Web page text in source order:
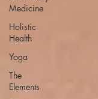
Medicine
Holistic
Health
Yoga
The
Elements